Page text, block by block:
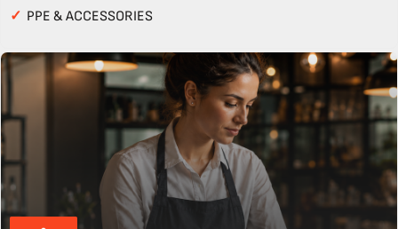
✓ PPE & ACCESSORIES